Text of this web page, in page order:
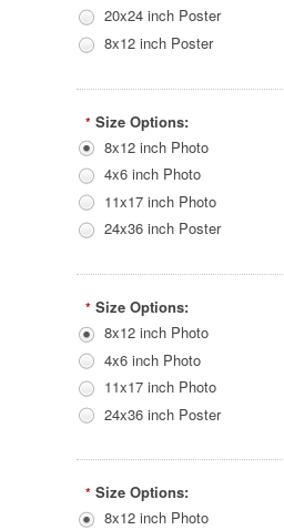
20x24 inch Poster
8x12 inch Poster
* Size Options:
8x12 inch Photo
4x6 inch Photo
11x17 inch Photo
24x36 inch Poster
* Size Options:
8x12 inch Photo
4x6 inch Photo
11x17 inch Photo
24x36 inch Poster
* Size Options:
8x12 inch Photo